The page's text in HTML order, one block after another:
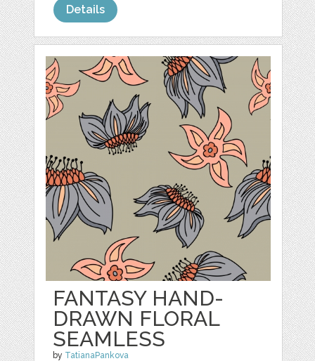
Details
FANTASY HAND-
DRAWN FLORAL
SEAMLESS
by TatianaPankova